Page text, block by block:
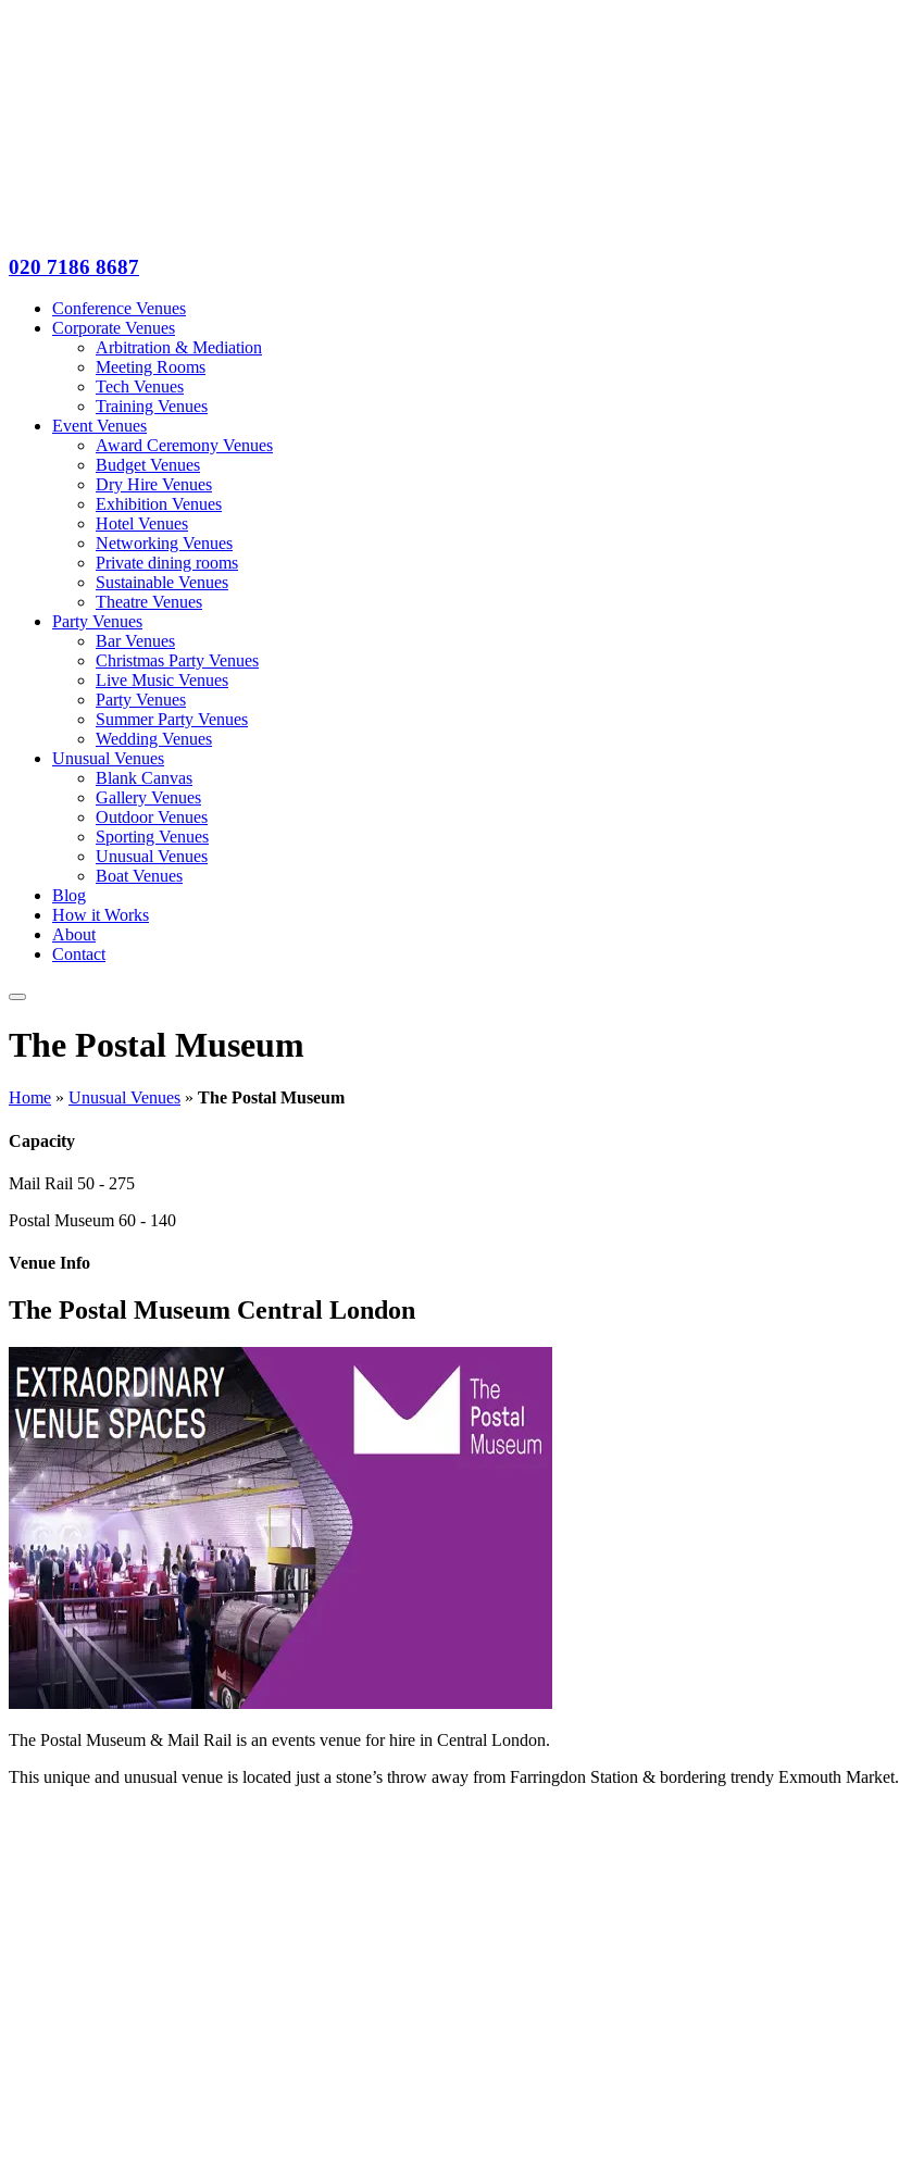
020 7186 8687
Conference Venues
Corporate Venues
Arbitration & Mediation
Meeting Rooms
Tech Venues
Training Venues
Event Venues
Award Ceremony Venues
Budget Venues
Dry Hire Venues
Exhibition Venues
Hotel Venues
Networking Venues
Private dining rooms
Sustainable Venues
Theatre Venues
Party Venues
Bar Venues
Christmas Party Venues
Live Music Venues
Party Venues
Summer Party Venues
Wedding Venues
Unusual Venues
Blank Canvas
Gallery Venues
Outdoor Venues
Sporting Venues
Unusual Venues
Boat Venues
Blog
How it Works
About
Contact
The Postal Museum
Home » Unusual Venues » The Postal Museum
Capacity
Mail Rail 50 - 275
Postal Museum 60 - 140
Venue Info
The Postal Museum Central London
The Postal Museum & Mail Rail is an events venue for hire in Central London.
This unique and unusual venue is located just a stone’s throw away from Farringdon Station & bordering trendy Exmouth Market.